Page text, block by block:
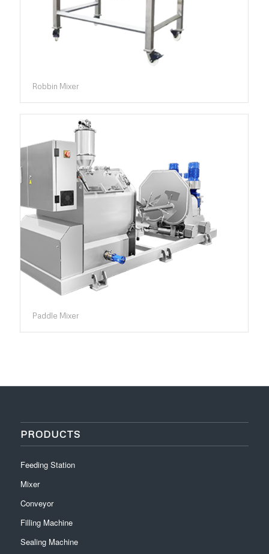
Robbin Mixer
Paddle Mixer
PRODUCTS
Feeding Station
Mixer
Conveyor
Filling Machine
Sealing Machine